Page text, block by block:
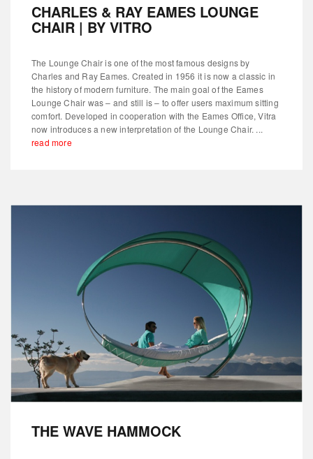
CHARLES & RAY EAMES LOUNGE
CHAIR | BY VITRO
The Lounge Chair is one of the most famous designs by
Charles and Ray Eames. Created in 1956 it is now a classic in
the history of modern furniture. The main goal of the Eames
Lounge Chair was – and still is – to offer users maximum sitting
comfort. Developed in cooperation with the Eames Office, Vitra
now introduces a new interpretation of the Lounge Chair. ...
read more
THE WAVE HAMMOCK